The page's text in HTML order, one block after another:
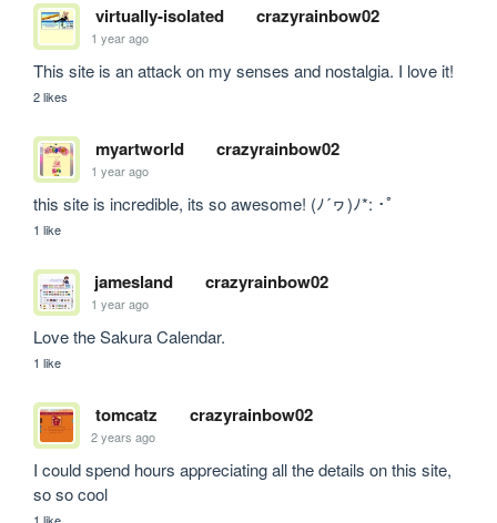
virtually-isolated crazyrainbow02
1 year ago
This site is an attack on my senses and nostalgia. I love it!
2 likes
myartworld crazyrainbow02
1 year ago
this site is incredible, its so awesome! (ﾉ´ヮ)ﾉ*: ･ﾟ
1 like
jamesland crazyrainbow02
1 year ago
Love the Sakura Calendar.
1 like
tomcatz crazyrainbow02
2 years ago
I could spend hours appreciating all the details on this site,
so so cool
1 like